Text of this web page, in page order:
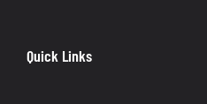
Quick Links